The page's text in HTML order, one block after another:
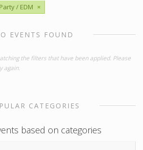
/ EDM ×
EVENTS FOUND
the filters that have been applied. Please
again.
CATEGORIES
based on categories